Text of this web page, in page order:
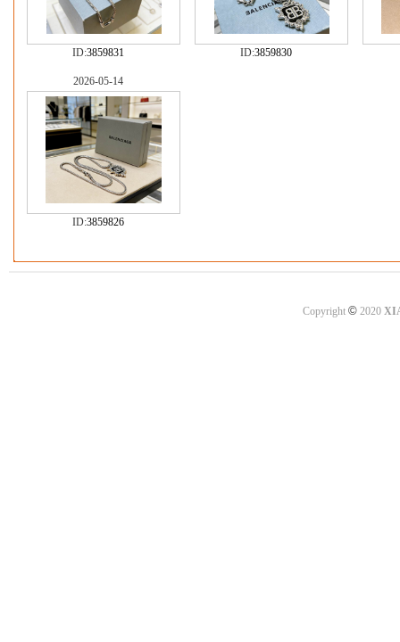
ID:3859831 ID:3859830
2026-05-14
ID:3859826
Copyright ©2020